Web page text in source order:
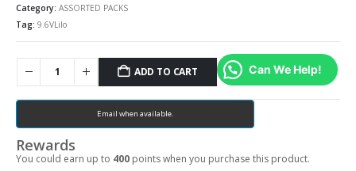
Category: ASSORTED PACKS
Tag: 9.6VLiIo
ADD TO CART Can We Help!
Email when available.
Rewards
You could earn up to 400 points when you purchase this product.